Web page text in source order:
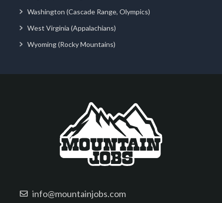
Washington (Cascade Range, Olympics)
West Virginia (Appalachians)
Wyoming (Rocky Mountains)
info@mountainjobs.com